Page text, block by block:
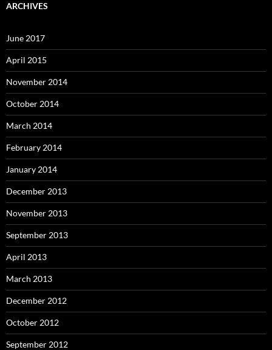
ARCHIVES
June 2017
April 2015
November 2014
October 2014
March 2014
February 2014
January 2014
December 2013
November 2013
September 2013
April 2013
March 2013
December 2012
October 2012
September 2012